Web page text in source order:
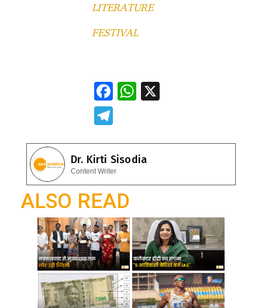
LITERATURE
FESTIVAL
F
b
o
o
k
W
s
A
p
e
gr
a
m
Dr. Kirti Sisodia
Content Writer
ALSO READ